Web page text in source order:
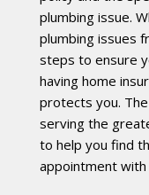
plumbing issue.
plumbing issues
steps to ensure
having home
protects you.
serving the
to help you find
appointment